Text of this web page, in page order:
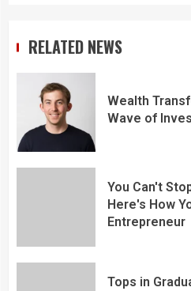
RELATED NEWS
Wealth
Wave of
You Can't
Here's How
Entrepreneur
Tops in